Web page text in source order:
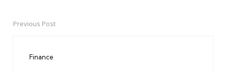
PostPrevious Post
Finance